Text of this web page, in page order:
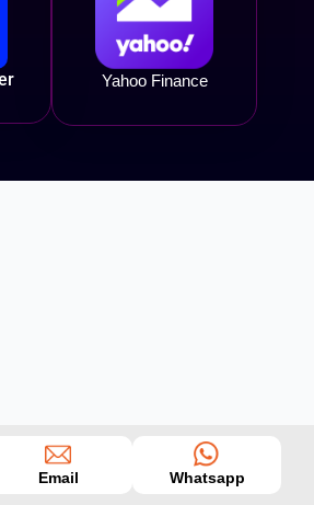
Yahoo Finance
Email Whatsapp